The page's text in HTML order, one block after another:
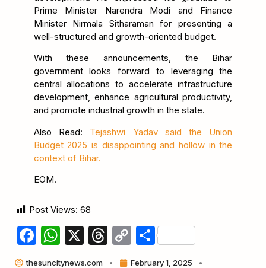
Prime Minister Narendra Modi and Finance
Minister Nirmala Sitharaman for presenting a
well-structured and growth-oriented budget.
With these announcements, the Bihar
government looks forward to leveraging the
central allocations to accelerate infrastructure
development, enhance agricultural productivity,
and promote industrial growth in the state.
Also Read: Tejashwi Yadav said the Union
Budget 2025 is disappointing and hollow in the
context of Bihar.
EOM.
Post Views: 68
Facebook
WhatsApp
X Threads
Copy
Link
Share
thesuncitynews.com
February 1, 2025